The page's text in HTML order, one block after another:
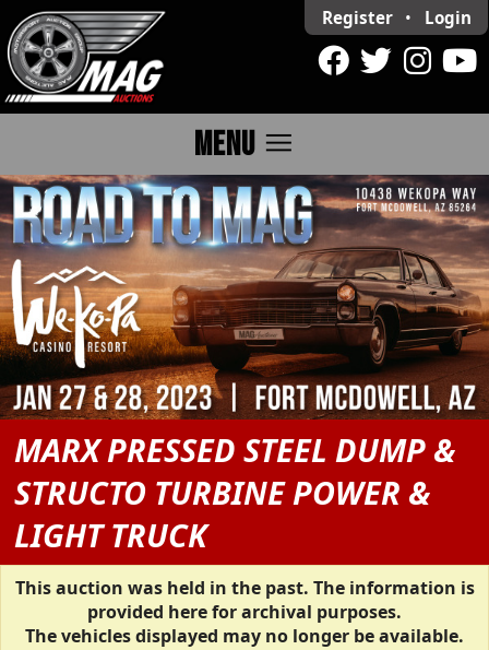
Register • Login
MENU menu
MARX PRESSED STEEL DUMP &
STRUCTO TURBINE POWER &
LIGHT TRUCK
This auction was held in the past. The information is
provided here for archival purposes.
The vehicles displayed may no longer be available.